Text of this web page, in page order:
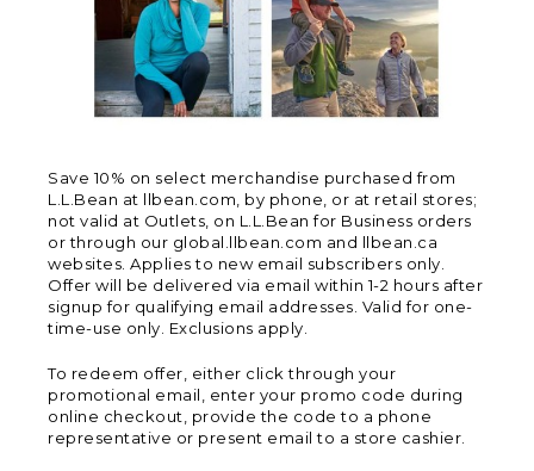
Save 10% on select merchandise purchased from
L.L.Bean at llbean.com, by phone, or at retail stores;
not valid at Outlets, on L.L.Bean for Business orders
or through our global.llbean.com and llbean.ca
websites. Applies to new email subscribers only.
Offer will be delivered via email within 1-2 hours after
signup for qualifying email addresses. Valid for one-
time-use only. Exclusions apply.
To redeem offer, either click through your
promotional email, enter your promo code during
online checkout, provide the code to a phone
representative or present email to a store cashier.